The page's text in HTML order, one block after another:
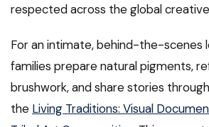
respected across the global
For an intimate, behind-the-scenes
families prepare natural pigments,
brushwork, and share stories
the Living Traditions: Visual